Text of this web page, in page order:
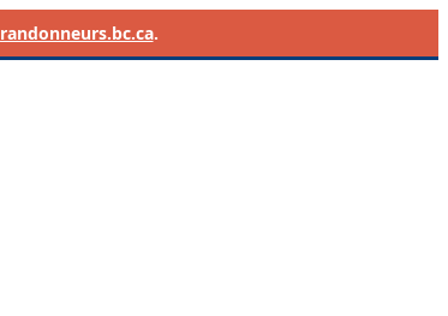
randonneurs.bc.ca.